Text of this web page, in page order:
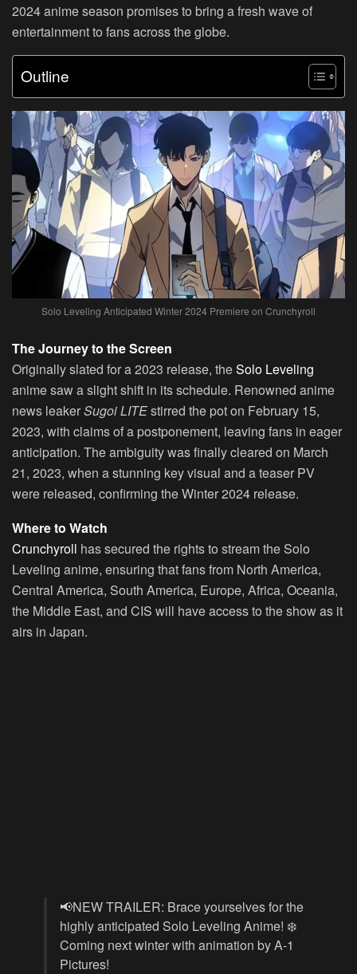
2024 anime season promises to bring a fresh wave of
entertainment to fans across the globe.
Outline
Solo Leveling Anticipated Winter 2024 Premiere on Crunchyroll
The Journey to the Screen
Originally slated for a 2023 release, theSolo Leveling
anime saw a slight shift in its schedule. Renowned anime
news leakerSugoi LITEstirred the pot on February 15,
2023, with claims of a postponement, leaving fans in eager
anticipation. The ambiguity was finally cleared on March
21, 2023, when a stunning key visual and a teaser PV
were released, confirming the Winter 2024 release.
Where to Watch
Crunchyroll has secured the rights to stream the Solo
Leveling anime, ensuring that fans from North America,
Central America, South America, Europe, Africa, Oceania,
the Middle East, and CIS will have access to the show as it
airs in Japan.
📢NEW TRAILER: Brace yourselves for the
highly anticipated Solo Leveling Anime! ❄️
Coming next winter with animation by A-1
Pictures!